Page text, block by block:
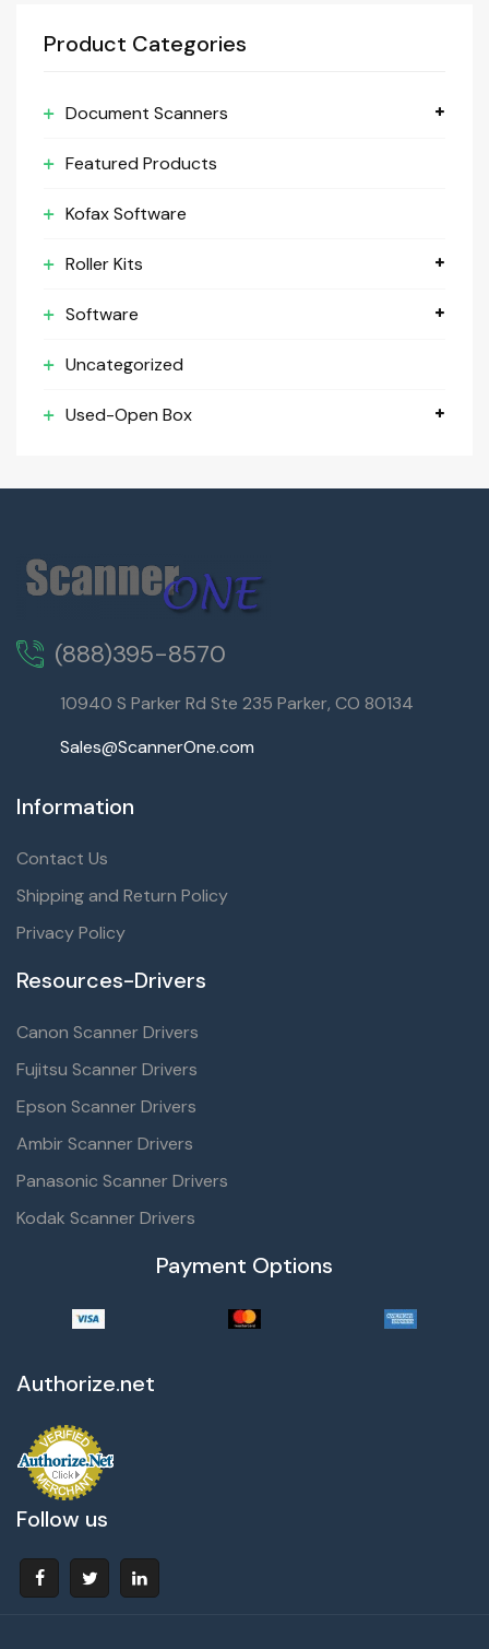
Product Categories
Document Scanners
Featured Products
Kofax Software
Roller Kits
Software
Uncategorized
Used-Open Box
(888)395-8570
10940 S Parker Rd Ste 235 Parker, CO 80134
Sales@ScannerOne.com
Information
Contact Us
Shipping and Return Policy
Privacy Policy
Resources-Drivers
Canon Scanner Drivers
Fujitsu Scanner Drivers
Epson Scanner Drivers
Ambir Scanner Drivers
Panasonic Scanner Drivers
Kodak Scanner Drivers
Payment Options
Authorize.net
Follow us